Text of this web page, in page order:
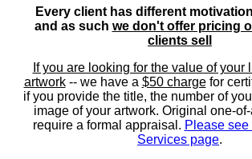
Every client has different
and as such we don't offer pricing
clients sell
If you are looking for the value of your
artwork-- we have a $50 chargefor
if you provide the title, the number of
image of your artwork. Original one-
require a formal appraisal. Please see
Services page.